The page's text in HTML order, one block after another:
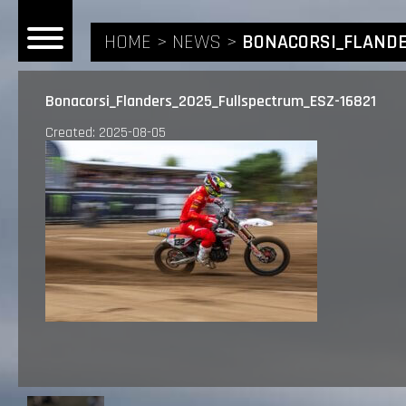
HOME
NEWS
RIDERS
ANDREA BONACORSI
TEAM
HOME NEWS
Bonacorsi_Flanders_2025_Fullspectrum_ESZ-16821
Created: 2025-08-05